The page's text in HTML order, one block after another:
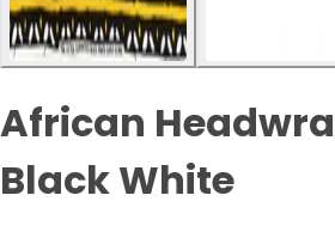
African
Black White